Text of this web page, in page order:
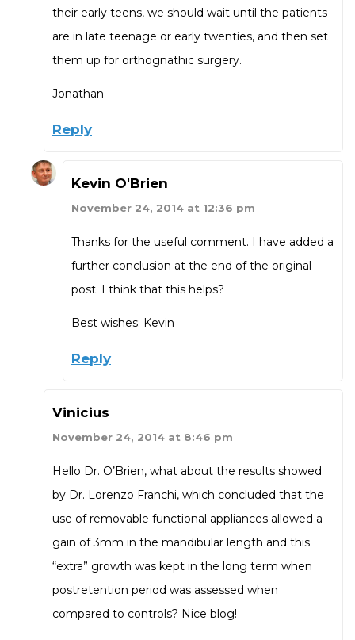
their early teens, we should wait until the patients
are in late teenage or early twenties, and then set
them up for orthognathic surgery.
Jonathan
Reply
Kevin O'Brien
November 24, 2014 at 12:36 pm
Thanks for the useful comment. I have added a
further conclusion at the end of the original
post. I think that this helps?
Best wishes: Kevin
Reply
Vinicius
November 24, 2014 at 8:46 pm
Hello Dr. O’Brien, what about the results showed
by Dr. Lorenzo Franchi, which concluded that the
use of removable functional appliances allowed a
gain of 3mm in the mandibular length and this
“extra” growth was kept in the long term when
postretention period was assessed when
compared to controls? Nice blog!